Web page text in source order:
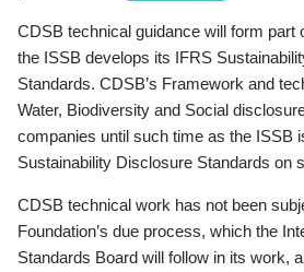
CDSB technical guidance will form part
the ISSB develops its IFRS
Standards. CDSB’s Framework and
Water, Biodiversity and Social
companies until such time as the ISSB
Sustainability Disclosure Standards on
CDSB technical work has not been
Foundation’s due process, which the
Standards Board will follow in its work,